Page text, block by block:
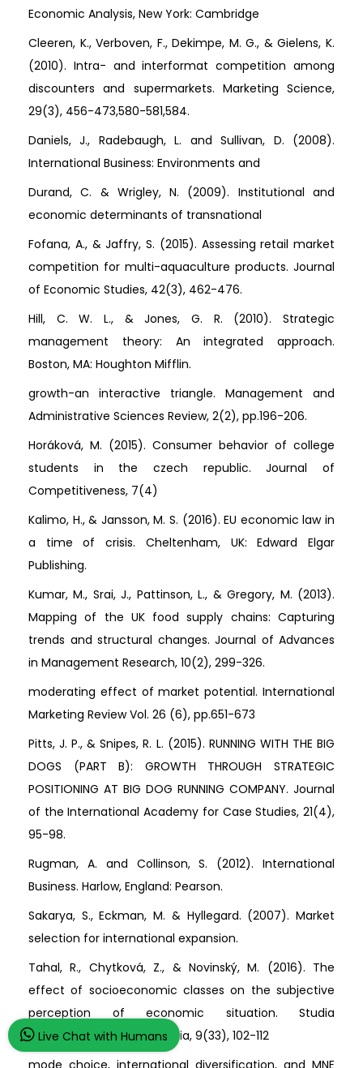
Economic Analysis, New York: Cambridge
Cleeren, K., Verboven, F., Dekimpe, M. G., & Gielens, K.
(2010). Intra- and interformat competition among
discounters and supermarkets. Marketing Science,
29(3), 456-473,580-581,584.
Daniels, J., Radebaugh, L. and Sullivan, D. (2008).
International Business: Environments and
Durand, C. & Wrigley, N. (2009). Institutional and
economic determinants of transnational
Fofana, A., & Jaffry, S. (2015). Assessing retail market
competition for multi-aquaculture products. Journal
of Economic Studies, 42(3), 462-476.
Hill, C. W. L., & Jones, G. R. (2010). Strategic
management theory: An integrated approach.
Boston, MA: Houghton Mifflin.
growth-an interactive triangle. Management and
Administrative Sciences Review, 2(2), pp.196-206.
Horáková, M. (2015). Consumer behavior of college
students in the czech republic. Journal of
Competitiveness, 7(4)
Kalimo, H., & Jansson, M. S. (2016). EU economic law in
a time of crisis. Cheltenham, UK: Edward Elgar
Publishing.
Kumar, M., Srai, J., Pattinson, L., & Gregory, M. (2013).
Mapping of the UK food supply chains: Capturing
trends and structural changes. Journal of Advances
in Management Research, 10(2), 299-326.
moderating effect of market potential. International
Marketing Review Vol. 26 (6), pp.651-673
Pitts, J. P., & Snipes, R. L. (2015). RUNNING WITH THE BIG
DOGS (PART B): GROWTH THROUGH STRATEGIC
POSITIONING AT BIG DOG RUNNING COMPANY. Journal
of the International Academy for Case Studies, 21(4),
95-98.
Rugman, A. and Collinson, S. (2012). International
Business. Harlow, England: Pearson.
Sakarya, S., Eckman, M. & Hyllegard. (2007). Market
selection for international expansion.
Tahal, R., Chytková, Z., & Novinský, M. (2016). The
effect of socioeconomic classes on the subjective
perception of economic situation. Studia
Commercialia Bratislavensia, 9(33), 102-112
mode choice, international diversification, and MNE
Live Chat with Humans